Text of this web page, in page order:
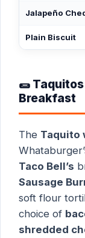
Jalapeño
Plain Biscuit
🌯
Breakfast
The Taquito
Taco Bell’s
Sausage
soft flour
choice of
shredded